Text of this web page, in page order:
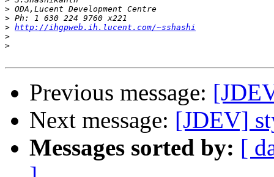
>
>
> http://ihgpweb.ih.lucent.com/~sshashi
>
>
Previous message:
Next message: [JDEV]
Messages sorted by: [